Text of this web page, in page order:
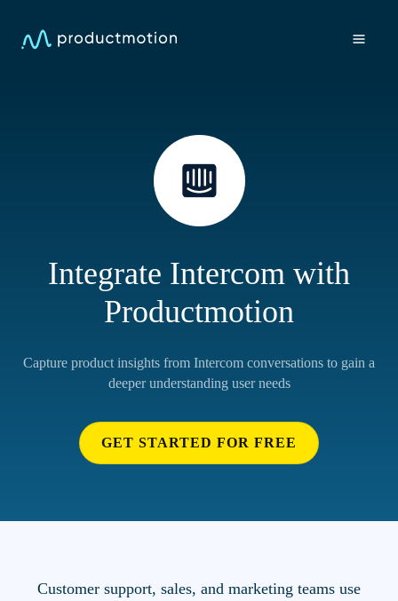
Integrate Intercom with
Productmotion
Capture product insights from Intercom conversations to gain a
deeper understanding user needs
GET STARTED FOR FREE
Customer support, sales, and marketing teams use